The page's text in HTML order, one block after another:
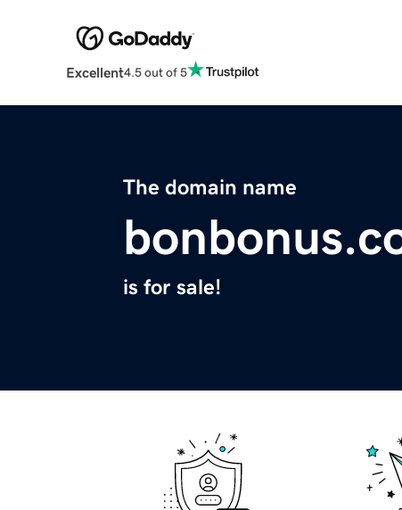
Excellent4.5 out of 5
The domain name
is for sale!